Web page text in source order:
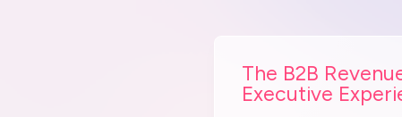
The B2B
Executive